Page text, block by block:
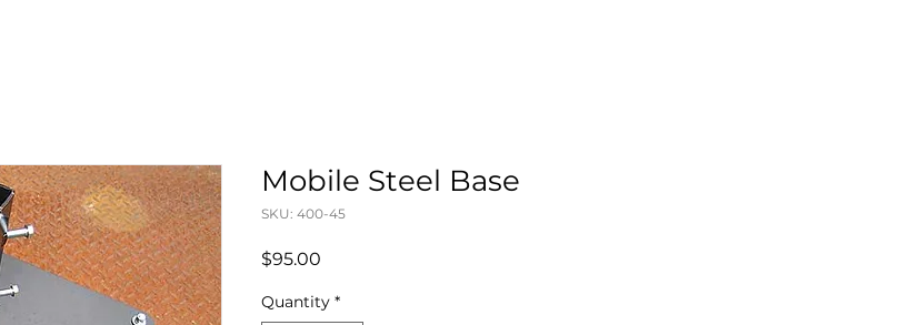
Mobile Steel Base
SKU: 400-45
$95.00
Quantity *